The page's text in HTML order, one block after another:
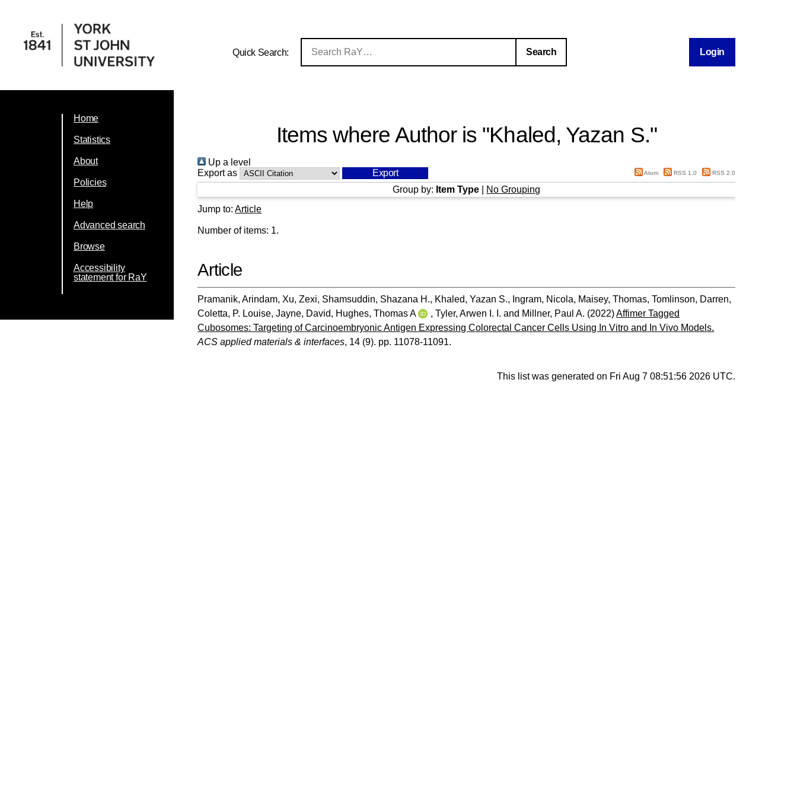
Quick Search: Login
Home
Statistics
About
Policies
Help
Advanced search
Browse
Accessibility
statement for RaY
Items where Author is "Khaled, Yazan S."
Up a level
Export as
Atom RSS 1.0 RSS 2.0
Group by: Item Type
No Grouping
Jump to:Article
Number of items: 1.
Article
Pramanik, Arindam, Xu, Zexi, Shamsuddin, Shazana H., Khaled, Yazan S., Ingram, Nicola, Maisey, Thomas,Tomlinson, Darren,
Coletta, P. Louise,Jayne, David, Hughes, Thomas A ,Tyler, Arwen I. I. and Millner, Paul A. (2022)Affimer Tagged
Cubosomes: Targeting of Carcinoembryonic Antigen Expressing Colorectal Cancer Cells Using In Vitro and In Vivo Models.
ACS applied materials & interfaces, 14 (9). pp. 11078-11091.
This list was generated on Fri Aug 7 08:51:56 2026 UTC.